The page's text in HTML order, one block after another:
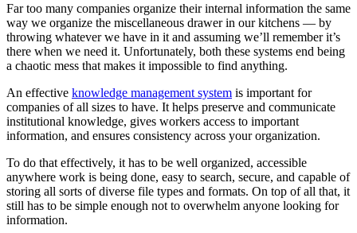
Far too many companies organize their internal information the same
way we organize the miscellaneous drawer in our kitchens — by
throwing whatever we have in it and assuming we’ll remember it’s
there when we need it. Unfortunately, both these systems end being
a chaotic mess that makes it impossible to find anything.
An effective knowledge management system is important for
companies of all sizes to have. It helps preserve and communicate
institutional knowledge, gives workers access to important
information, and ensures consistency across your organization.
To do that effectively, it has to be well organized, accessible
anywhere work is being done, easy to search, secure, and capable of
storing all sorts of diverse file types and formats. On top of all that, it
still has to be simple enough not to overwhelm anyone looking for
information.